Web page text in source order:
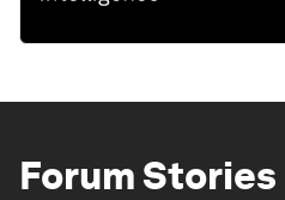
Forum Stories